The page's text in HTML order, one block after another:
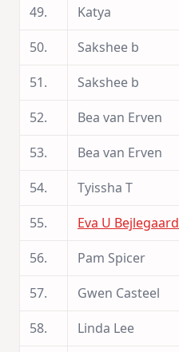
49. Katya
50.
Sakshee b
51.
Sakshee b
52.
Bea van Erven
53.
Bea van Erven
54.
Tyissha T
55.
Eva U Bejlegaard
56.
Pam Spicer
57.
Gwen Casteel
58.
Linda Lee